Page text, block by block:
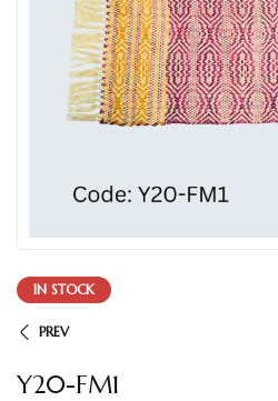
IN STOCK
PREV
Y20-FM1